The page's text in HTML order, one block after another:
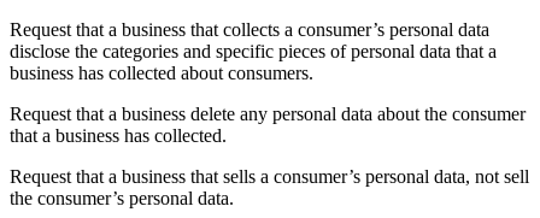
Request that a business that collects a consumer’s personal data
disclose the categories and specific pieces of personal data that a
business has collected about consumers.
Request that a business delete any personal data about the consumer
that a business has collected.
Request that a business that sells a consumer’s personal data, not sell
the consumer’s personal data.